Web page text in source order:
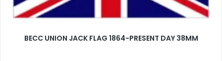
BECC UNION JACK FLAG 1864-PRESENT DAY 38MM